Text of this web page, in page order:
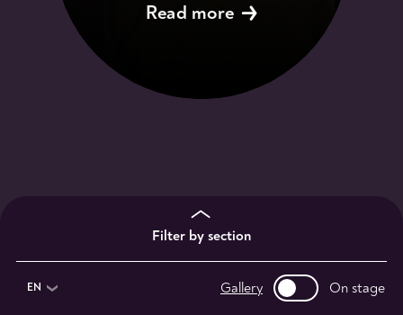
Read more
Filter by section
1st violinists 2nd violinists 9 violists 11
EN Gallery On stage